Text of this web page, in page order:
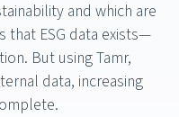
and which are
that ESG data exists—
But using Tamr,
data, increasing